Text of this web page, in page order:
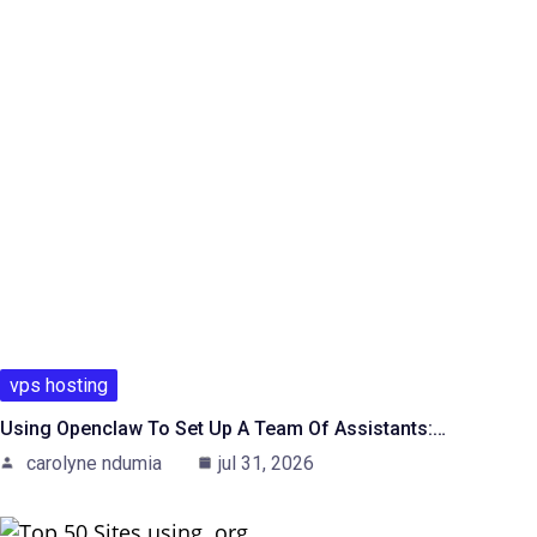
vps hosting
Using Openclaw To Set Up A Team Of Assistants:…
carolyne ndumia
jul 31, 2026